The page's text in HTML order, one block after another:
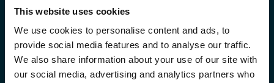
This website uses cookies
We use cookies to personalise content and ads, to
provide social media features and to analyse our traffic.
We also share information about your use of our site with
our social media, advertising and analytics partners who
How to check your driving test date
How to cancel your driving test